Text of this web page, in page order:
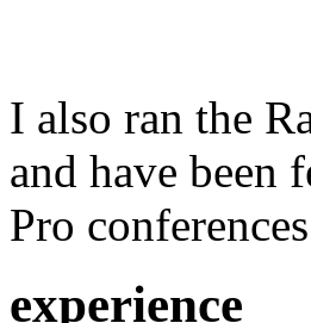
I also ran the
and have been
Pro
experience